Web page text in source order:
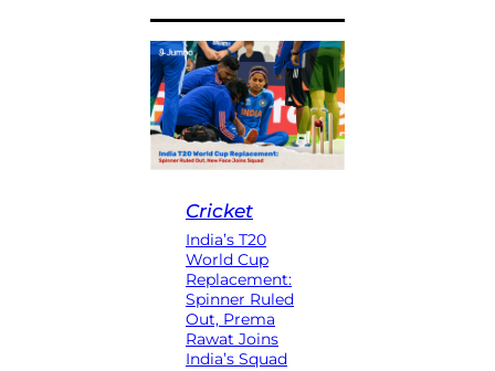
Cricket
India’s T20
World Cup
Replacement:
Spinner Ruled
Out, Prema
Rawat Joins
India’s Squad